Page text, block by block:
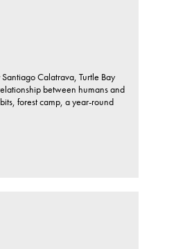
Calatrava, Turtle Bay
between humans and
forest camp, a year-round